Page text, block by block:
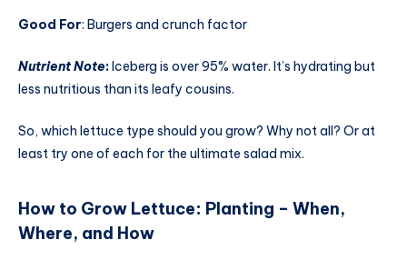
Good For: Burgers and crunch factor
Nutrient Note:Iceberg is over 95% water. It’s hydrating but
less nutritious than its leafy cousins.
So, which lettuce type should you grow? Why not all? Or at
least try one of each for the ultimate salad mix.
How to Grow Lettuce: Planting – When,
Where, and How